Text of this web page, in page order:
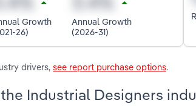
Growth
26)
Annual Growth
(2026-31)
drivers, see report purchase options.
Industrial Designers